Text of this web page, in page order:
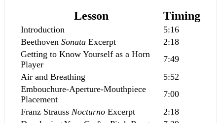
Lesson Timing
Introduction
5:16
Beethoven Sonata Excerpt
2:18
Getting to Know Yourself as a Horn
Player
7:49
Air and Breathing
5:52
Embouchure-Aperture-Mouthpiece
Placement
7:00
Franz Strauss Nocturno Excerpt
2:18